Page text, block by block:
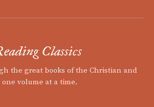
Classics
the great books of the Christian and
volume at a time.